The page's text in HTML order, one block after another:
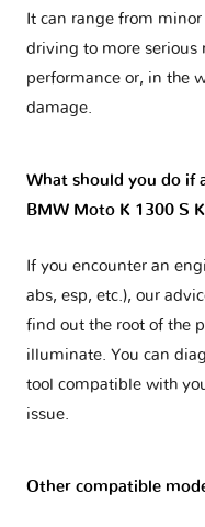
It can range from
driving to more serious
performance or, in the
damage.
What should you do if
BMW Moto K 1300 S
If you encounter an
abs, esp, etc.), our
find out the root of the
illuminate. You can
tool compatible with
issue.
Other compatible